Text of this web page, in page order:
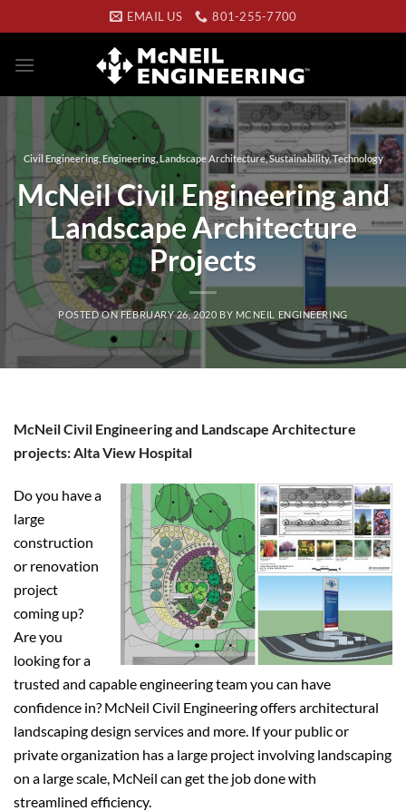
to
content
EMAIL US 801-255-7700
Civil Engineering,Engineering,Landscape Architecture,Sustainability,Technology
McNeil Civil Engineering and
Landscape Architecture
Projects
POSTED ONFEBRUARY 26, 2020 BY MCNEIL ENGINEERING
McNeil Civil Engineering and Landscape Architecture
projects: Alta View Hospital
Do you have a
large
construction
or renovation
project
coming up?
Are you
looking for a
trusted and capable engineering team you can have
confidence in? McNeil Civil Engineering offers architectural
landscaping design services and more. If your public or
private organization has a large project involving landscaping
on a large scale, McNeil can get the job done with
streamlined efficiency.